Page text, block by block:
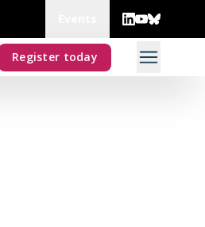
Register today